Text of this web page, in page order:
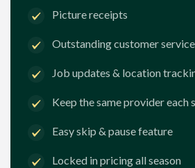
Picture receipts
Outstanding customer service
Job updates & location
Keep the same provider each
Easy skip & pause feature
Locked in pricing all season